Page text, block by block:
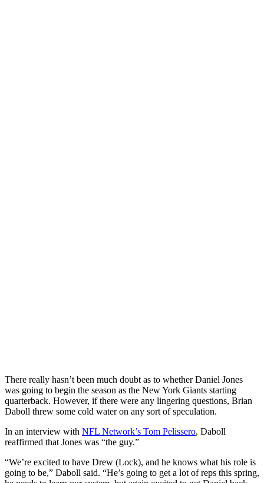
There really hasn’t been much doubt as to whether Daniel Jones
was going to begin the season as the New York Giants starting
quarterback. However, if there were any lingering questions, Brian
Daboll threw some cold water on any sort of speculation.
In an interview with NFL Network’s Tom Pelissero, Daboll
reaffirmed that Jones was “the guy.”
“We’re excited to have Drew (Lock), and he knows what his role is
going to be,” Daboll said. “He’s going to get a lot of reps this spring,